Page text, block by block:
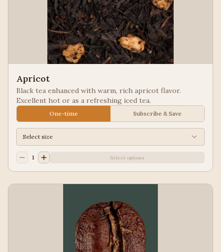
Apricot
Black tea enhanced with warm, rich apricot flavor.
Excellent hot or as a refreshing iced tea.
One-time Subscribe & Save
Select size
1 Select options